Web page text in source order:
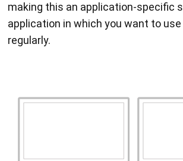
making this an application-specific
application in which you want to
regularly.